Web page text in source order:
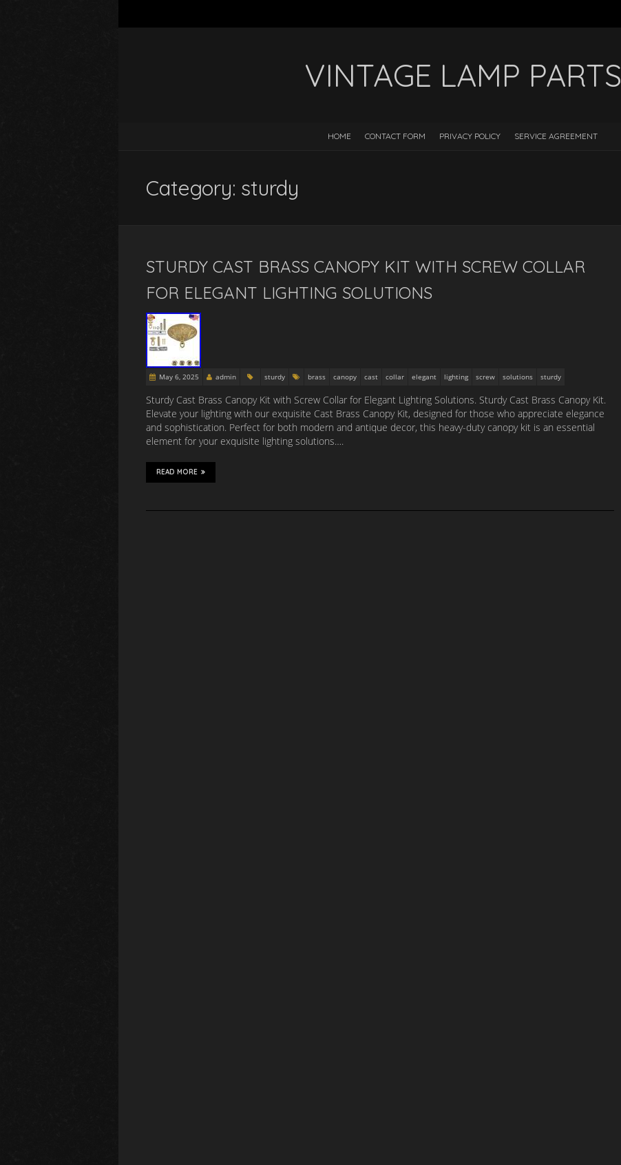
VINTAGE LAMP PARTS
HOME CONTACT FORM PRIVACY POLICY SERVICE AGREEMENT
Category: sturdy
STURDY CAST BRASS CANOPY KIT WITH SCREW COLLAR
FOR ELEGANT LIGHTING SOLUTIONS
May 6, 2025 admin sturdy brass canopy cast collar elegant lighting screw solutions sturdy
Sturdy Cast Brass Canopy Kit with Screw Collar for Elegant Lighting Solutions. Sturdy Cast Brass Canopy Kit.
Elevate your lighting with our exquisite Cast Brass Canopy Kit, designed for those who appreciate elegance
and sophistication. Perfect for both modern and antique decor, this heavy-duty canopy kit is an essential
element for your exquisite lighting solutions….
READ MORE